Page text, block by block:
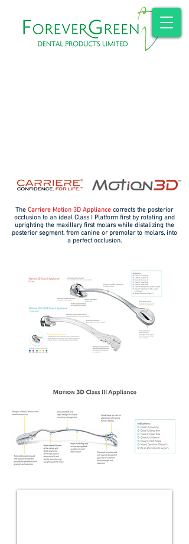
The Carriere Motion 3D Appliance corrects the posterior
occlusion to an ideal Class I Platform first by rotating and
uprighting the maxillary first molars while distalizing the
posterior segment, from canine or premolar to molars, into
a perfect occlusion.